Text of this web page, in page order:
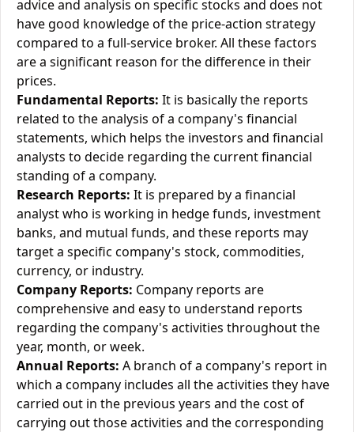
advice and analysis on specific stocks and does not
have good knowledge of the price-action strategy
compared to a full-service broker. All these factors
are a significant reason for the difference in their
prices.
Fundamental Reports: It is basically the reports
related to the analysis of a company's financial
statements, which helps the investors and financial
analysts to decide regarding the current financial
standing of a company.
Research Reports: It is prepared by a financial
analyst who is working in hedge funds, investment
banks, and mutual funds, and these reports may
target a specific company's stock, commodities,
currency, or industry.
Company Reports: Company reports are
comprehensive and easy to understand reports
regarding the company's activities throughout the
year, month, or week.
Annual Reports: A branch of a company's report in
which a company includes all the activities they have
carried out in the previous years and the cost of
carrying out those activities and the corresponding